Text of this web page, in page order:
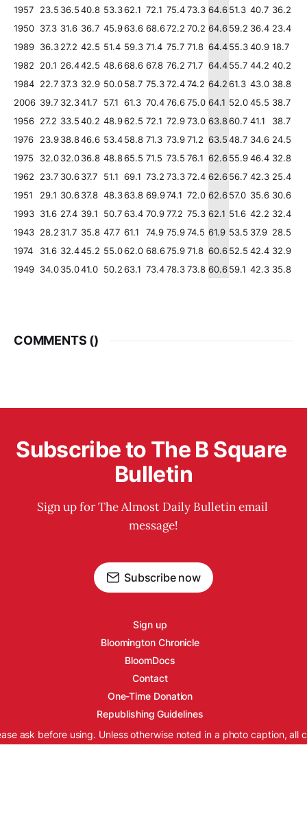
1957 23.5 36.540.8 53.362.1 72.1 75.473.3 64.651.3 40.7 36.2
1950 37.3 31.6 36.7 45.963.6 68.672.2 70.2 64.659.2 36.4 23.4
1989 36.327.2 42.5 51.4 59.3 71.4 75.7 71.8 64.455.340.9 18.7
1982
20.1 26.442.5 48.668.6 67.8 76.2 71.7 64.455.7 44.2 40.2
1984 22.7 37.3 32.9 50.058.7 75.372.474.2 64.261.3 43.0 38.8
2006 39.7 32.341.7 57.1 61.3 70.476.675.0 64.1 52.045.5 38.7
1956 27.2 33.540.2 48.962.5 72.1 72.973.0 63.860.7 41.1
38.7
1976
23.938.846.6 53.458.8 71.3 73.971.2 63.548.7 34.6 24.5
1975
32.032.036.8 48.865.5 71.5 73.5 76.1 62.655.946.4 32.8
1962
23.7 30.637.7 51.1 69.1 73.2 73.372.4 62.656.7 42.3 25.4
1951
29.1 30.637.8 48.363.8 69.974.1 72.0 62.657.0 35.6 30.6
1993 31.6 27.4 39.1 50.763.4 70.977.2 75.3 62.1 51.6 42.2 32.4
1943 28.2 31.7 35.8 47.7 61.1 74.9 75.974.5 61.9 53.5 37.9 28.5
1974
31.6 32.445.2 55.062.0 68.675.971.8 60.652.5 42.4 32.9
1949 34.035.041.0 50.263.1 73.478.373.8 60.659.1 42.3 35.8
COMMENTS ()
Subscribe to The B Square
Bulletin
Sign up for The Almost Daily Bulletin email
message!
Subscribe now
Sign up
Bloomington Chronicle
BloomDocs
Contact
One-Time Donation
Republishing Guidelines
ask before using. Unless otherwise noted in a photo caption, all